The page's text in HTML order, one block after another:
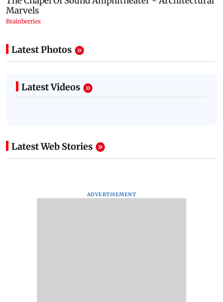
Latest Photos
Latest Videos
Latest Web Stories
ADVERTISEMENT